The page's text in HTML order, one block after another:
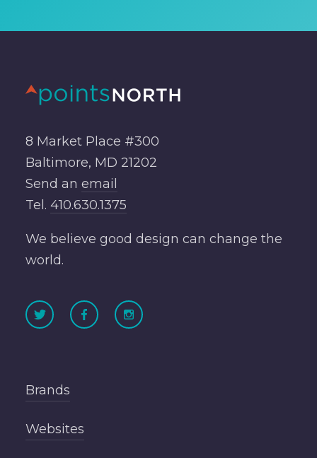
8 Market Place #300
Baltimore, MD 21202
Send an email
Tel. 410.630.1375
We believe good design can change the
world.
Brands
Websites